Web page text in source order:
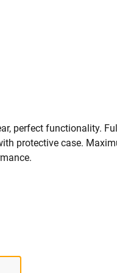
perfect functionality.
protective case.